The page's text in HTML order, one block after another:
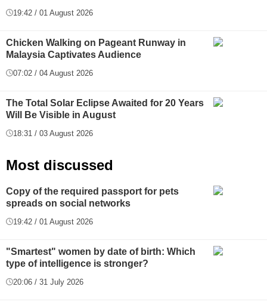
19:42 / 01 August 2026
Chicken Walking on Pageant Runway in
Malaysia Captivates Audience
07:02 / 04 August 2026
The Total Solar Eclipse Awaited for 20 Years
Will Be Visible in August
18:31 / 03 August 2026
Most discussed
Copy of the required passport for pets
spreads on social networks
19:42 / 01 August 2026
"Smartest" women by date of birth: Which
type of intelligence is stronger?
20:06 / 31 July 2026